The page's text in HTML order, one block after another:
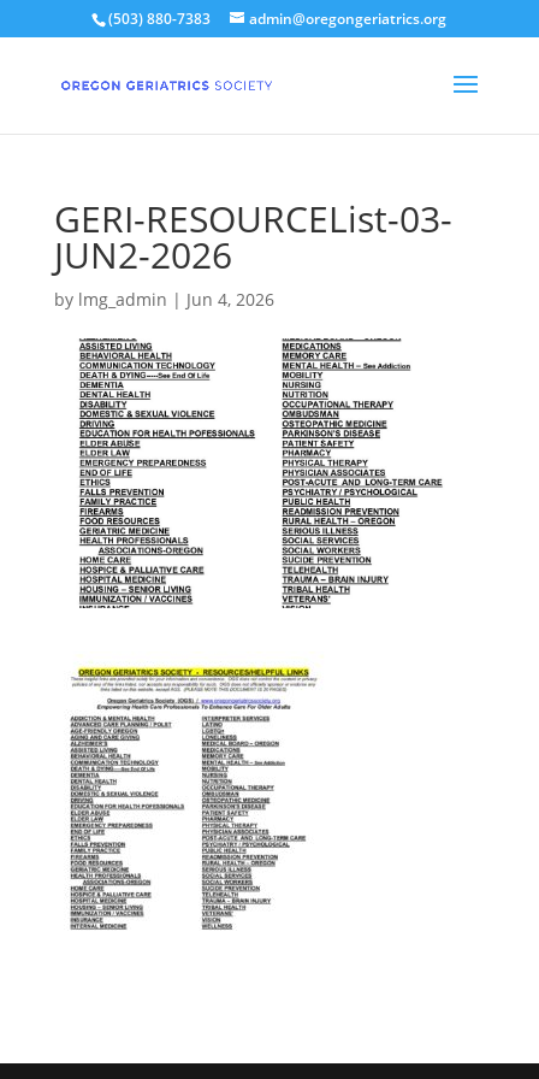
(503) 880-7383 admin@oregongeriatrics.org
GERI-RESOURCEList-03-
JUN2-2026
by lmg_admin | Jun 4, 2026